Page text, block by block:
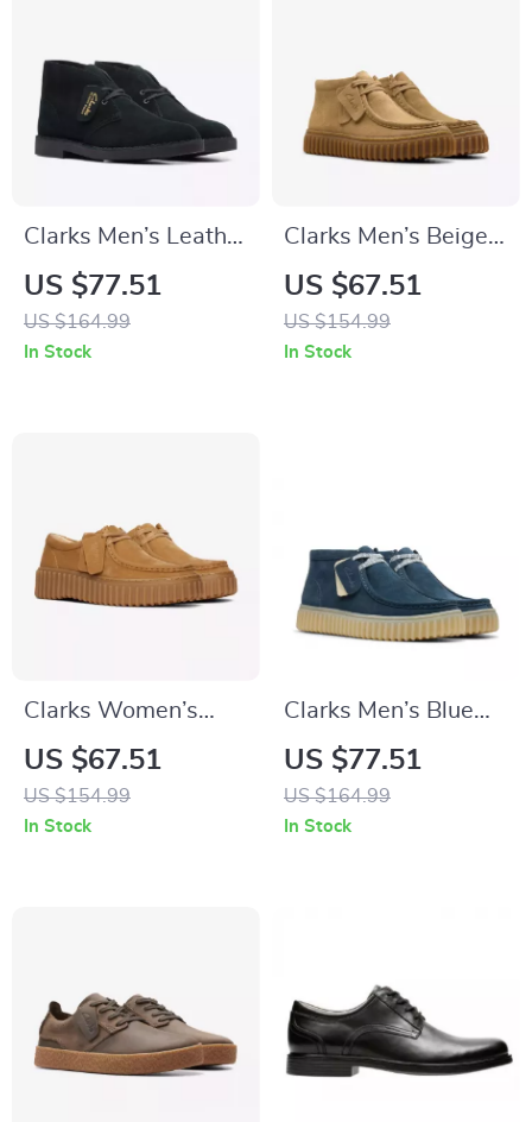
Clarks Men’s Leather
Ankle Boots
US $77.51
US $164.99
In Stock
Clarks Men’s Beige
Leather Moccasins
US $67.51
US $154.99
In Stock
Clarks Women’s
Beige Suede
Moccasins
US $67.51
US $154.99
In Stock
Clarks Men’s Blue
Suede Lace-Up
Shoes
US $77.51
US $164.99
In Stock